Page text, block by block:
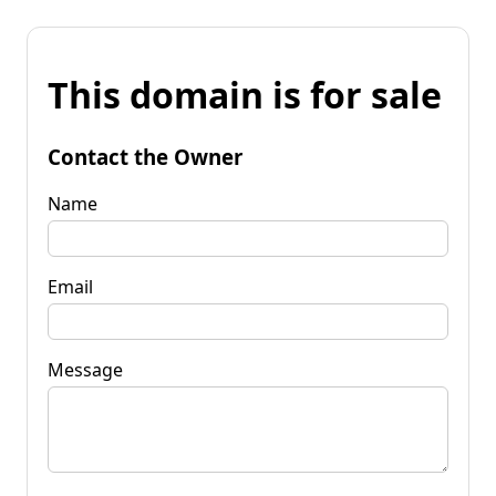
This domain is for sale
Contact the Owner
Name
Email
Message